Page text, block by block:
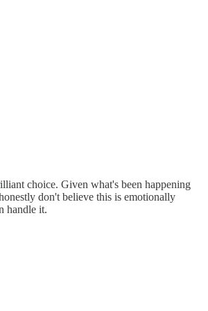
choice. Given what's been happening
don't believe this is emotionally
handle it.